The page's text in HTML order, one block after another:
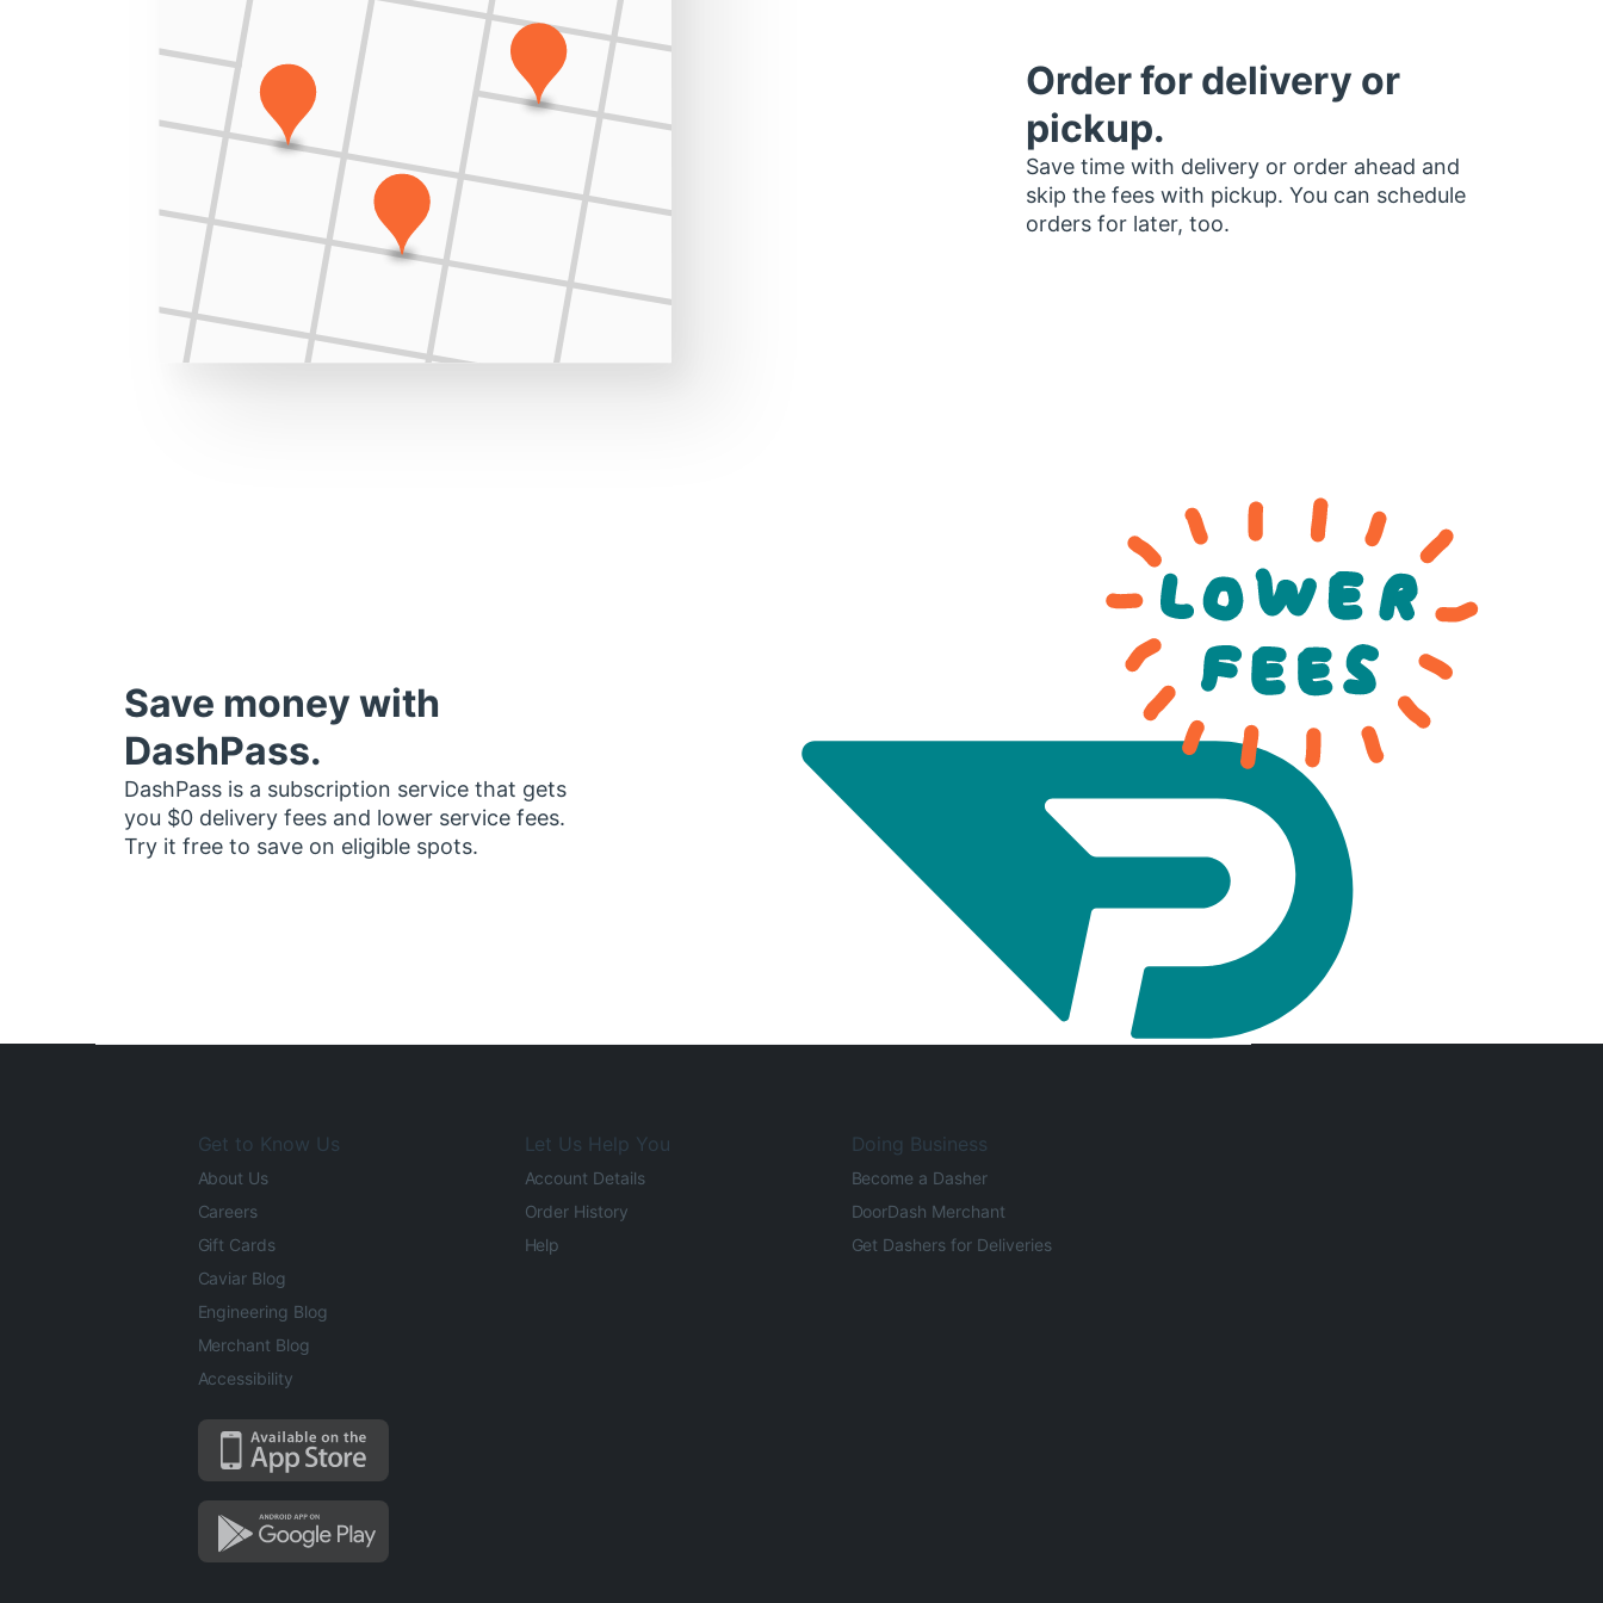
Order for delivery or
pickup.
Save time with delivery or order ahead and
skip the fees with pickup. You can schedule
orders for later, too.
Save money with
DashPass.
DashPass is a subscription service that gets
you $0 delivery fees and lower service fees.
Try it free to save on eligible spots.
Get to Know Us
About Us
Careers
Gift Cards
Caviar Blog
Engineering Blog
Merchant Blog
Accessibility
Let Us Help You
Account Details
Order History
Help
Doing Business
Become a Dasher
DoorDash Merchant
Get Dashers for Deliveries